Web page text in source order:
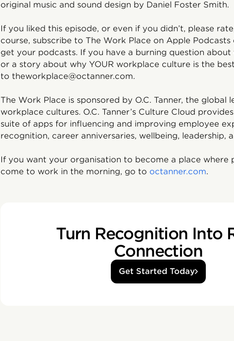
original music and sound design by Daniel Foster Smith.
If you liked this episode, or even if you didn’t, please
course, subscribe to The Work Place on Apple
get your podcasts. If you have a burning question
or a story about why YOUR workplace culture is the
to theworkplace@octanner.com.
The Work Place is sponsored by O.C. Tanner, the global
workplace cultures. O.C. Tanner’s Culture Cloud
suite of apps for influencing and improving employee
recognition, career anniversaries, wellbeing, leadership,
If you want your organisation to become a place where
come to work in the morning, go to octanner.com.
Turn Recognition Into
Connection
Get Started Today